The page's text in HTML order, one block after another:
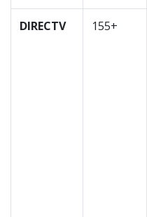
DIRECTV 155+